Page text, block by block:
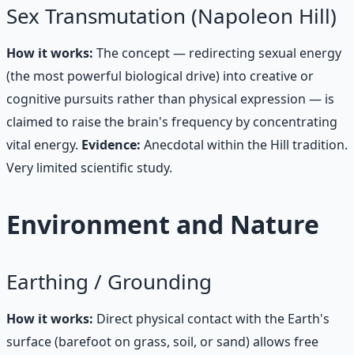
Sex Transmutation (Napoleon Hill)
How it works: The concept — redirecting sexual energy
(the most powerful biological drive) into creative or
cognitive pursuits rather than physical expression — is
claimed to raise the brain's frequency by concentrating
vital energy. Evidence: Anecdotal within the Hill tradition.
Very limited scientific study.
Environment and Nature
Earthing / Grounding
How it works: Direct physical contact with the Earth's
surface (barefoot on grass, soil, or sand) allows free